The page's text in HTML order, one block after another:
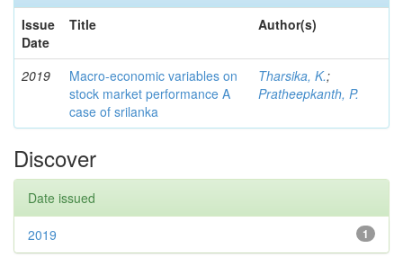
Issue
Date
Title Author(s)
2019
Macro-economic variables on
stock market performance A
case of srilanka
Tharsika, K.;
Pratheepkanth, P.
Discover
Date issued
1
2019